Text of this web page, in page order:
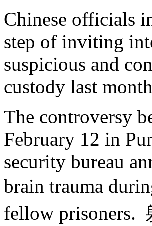
Chinese officials
step of inviting
suspicious and
custody last
The controversy
February 12 in
security bureau
brain trauma
fellow prisoners.